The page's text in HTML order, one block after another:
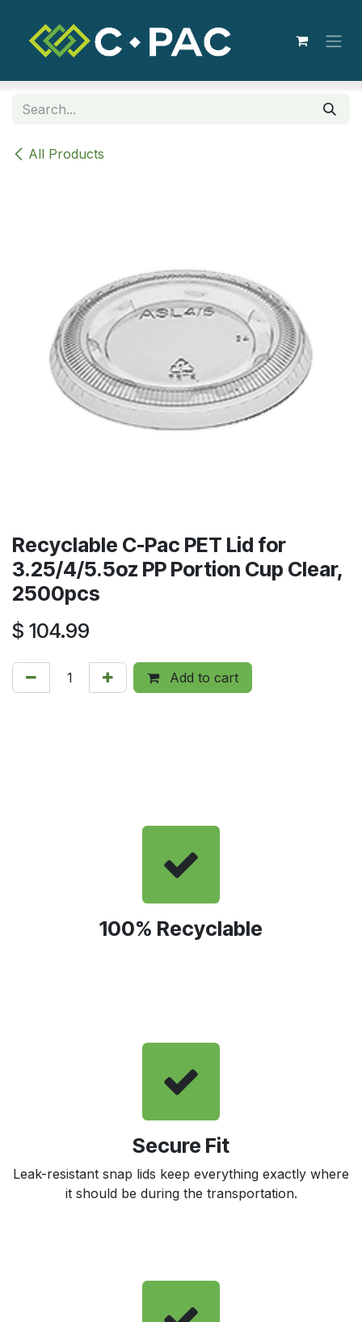
All Products
Recyclable C-Pac PET Lid for
3.25/4/5.5oz PP Portion Cup Clear,
2500pcs
$ 104.99
Add to cart
100% Recyclable
Secure Fit
Leak-resistant snap lids keep everything exactly where
it should be during the transportation.